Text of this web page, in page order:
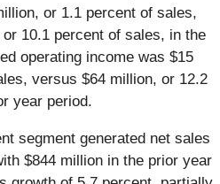
or 1.1 percent of sales,
10.1 percent of sales, in the
operating income was $15
versus $64 million, or 12.2
year period.
segment generated net sales
$844 million in the prior year